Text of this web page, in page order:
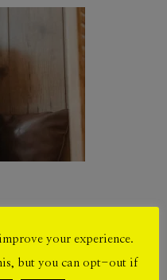
be published.
your experience.
but you can opt-out if